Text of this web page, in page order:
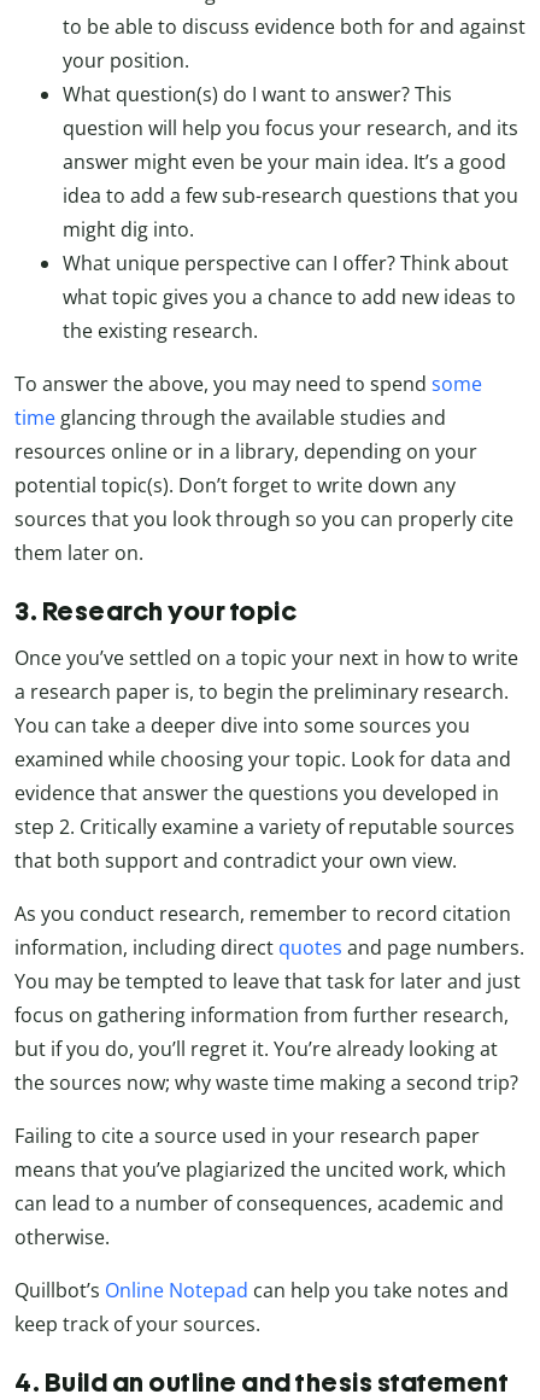
to be able to discuss evidence both for and against
your position.
What question(s) do I want to answer? This
question will help you focus your research, and its
answer might even be your main idea. It’s a good
idea to add a few sub-research questions that you
might dig into.
What unique perspective can I offer? Think about
what topic gives you a chance to add new ideas to
the existing research.
To answer the above, you may need to spend some
time glancing through the available studies and
resources online or in a library, depending on your
potential topic(s). Don’t forget to write down any
sources that you look through so you can properly cite
them later on.
3. Research your topic
Once you’ve settled on a topic your next in how to write
a research paper is, to begin the preliminary research.
You can take a deeper dive into some sources you
examined while choosing your topic. Look for data and
evidence that answer the questions you developed in
step 2. Critically examine a variety of reputable sources
that both support and contradict your own view.
As you conduct research, remember to record citation
information, including direct quotes and page numbers.
You may be tempted to leave that task for later and just
focus on gathering information from further research,
but if you do, you’ll regret it. You’re already looking at
the sources now; why waste time making a second trip?
Failing to cite a source used in your research paper
means that you’ve plagiarized the uncited work, which
can lead to a number of consequences, academic and
otherwise.
Quillbot’s Online Notepad can help you take notes and
keep track of your sources.
4. Build an outline and thesis statement